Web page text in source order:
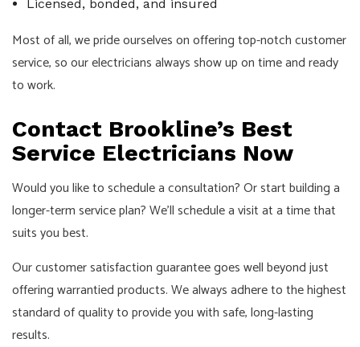
Licensed, bonded, and insured
Most of all, we pride ourselves on offering top-notch customer
service, so our electricians always show up on time and ready
to work.
Contact Brookline’s Best
Service Electricians Now
Would you like to schedule a consultation? Or start building a
longer-term service plan? We’ll schedule a visit at a time that
suits you best.
Our customer satisfaction guarantee goes well beyond just
offering warrantied products. We always adhere to the highest
standard of quality to provide you with safe, long-lasting
results.